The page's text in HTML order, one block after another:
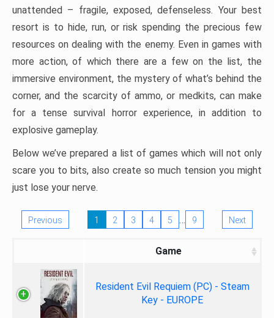
unattended – fragile, exposed, defenseless. Your best
resort is to hide, run, or risk spending the precious few
resources on dealing with the enemy. Even in games with
more action, of which there are a few on the list, the
immersive environment, the mystery of what’s behind the
corner, and the scarcity of ammo, or medkits, can make
for a tense survival horror experience, in addition to
explosive gameplay.
Below we’ve prepared a list of games which will not only
scare you to bits, also create so much tension you might
just lose your nerve.
Previous 1 2 3 4 5 … 9 Next
Game
Resident Evil Requiem (PC) - Steam
Key - EUROPE